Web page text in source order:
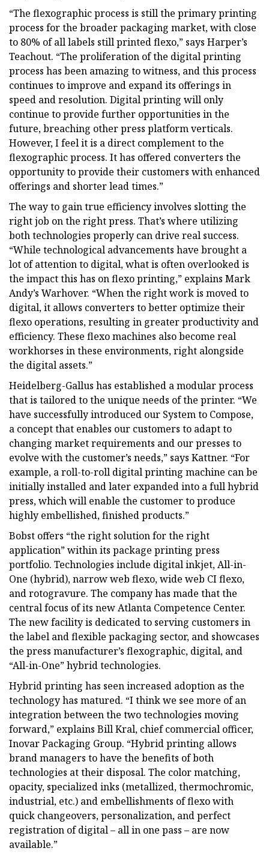
“The flexographic process is still the primary printing
process for the broader packaging market, with close
to 80% of all labels still printed flexo,” says Harper’s
Teachout. “The proliferation of the digital printing
process has been amazing to witness, and this process
continues to improve and expand its offerings in
speed and resolution. Digital printing will only
continue to provide further opportunities in the
future, breaching other press platform verticals.
However, I feel it is a direct complement to the
flexographic process. It has offered converters the
opportunity to provide their customers with enhanced
offerings and shorter lead times.”
The way to gain true efficiency involves slotting the
right job on the right press. That’s where utilizing
both technologies properly can drive real success.
“While technological advancements have brought a
lot of attention to digital, what is often overlooked is
the impact this has on flexo printing,” explains Mark
Andy’s Warhover. “When the right work is moved to
digital, it allows converters to better optimize their
flexo operations, resulting in greater productivity and
efficiency. These flexo machines also become real
workhorses in these environments, right alongside
the digital assets.”
Heidelberg-Gallus has established a modular process
that is tailored to the unique needs of the printer. “We
have successfully introduced our System to Compose,
a concept that enables our customers to adapt to
changing market requirements and our presses to
evolve with the customer’s needs,” says Kattner. “For
example, a roll-to-roll digital printing machine can be
initially installed and later expanded into a full hybrid
press, which will enable the customer to produce
highly embellished, finished products.”
Bobst offers “the right solution for the right
application” within its package printing press
portfolio. Technologies include digital inkjet, All-in-
One (hybrid), narrow web flexo, wide web CI flexo,
and rotogravure. The company has made that the
central focus of its new Atlanta Competence Center.
The new facility is dedicated to serving customers in
the label and flexible packaging sector, and showcases
the press manufacturer’s flexographic, digital, and
“All-in-One” hybrid technologies.
Hybrid printing has seen increased adoption as the
technology has matured. “I think we see more of an
integration between the two technologies moving
forward,” explains Bill Kral, chief commercial officer,
Inovar Packaging Group. “Hybrid printing allows
brand managers to have the benefits of both
technologies at their disposal. The color matching,
opacity, specialized inks (metallized, thermochromic,
industrial, etc.) and embellishments of flexo with
quick changeovers, personalization, and perfect
registration of digital – all in one pass – are now
available.”